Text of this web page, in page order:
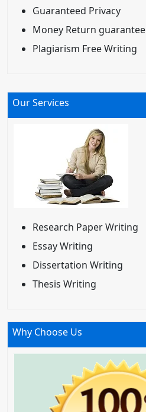
Guaranteed Privacy
Money Return guarantee
Plagiarism Free Writing
Our Services
Research Paper Writing
Essay Writing
Dissertation Writing
Thesis Writing
Why Choose Us